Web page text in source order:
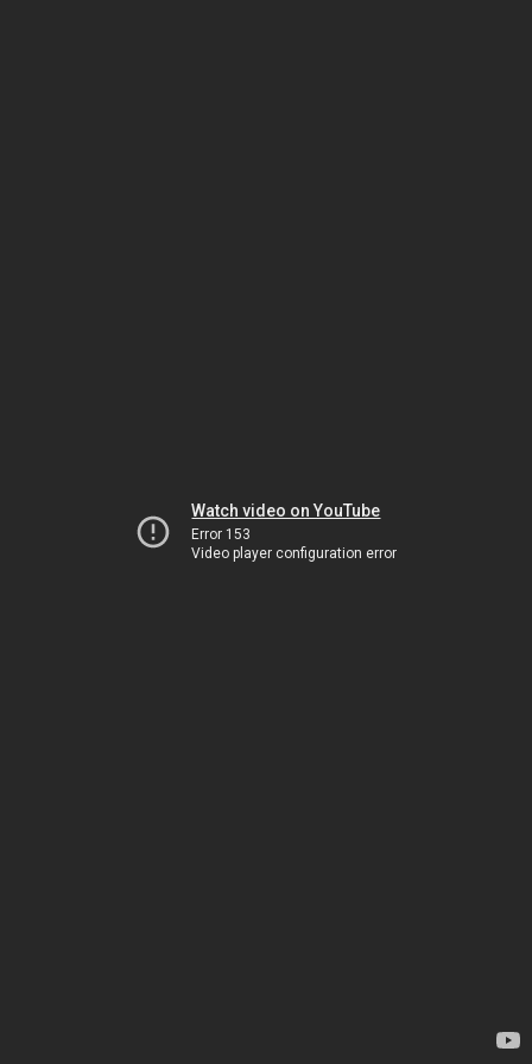
Watch video on YouTube
Error 153
Video player configuration error